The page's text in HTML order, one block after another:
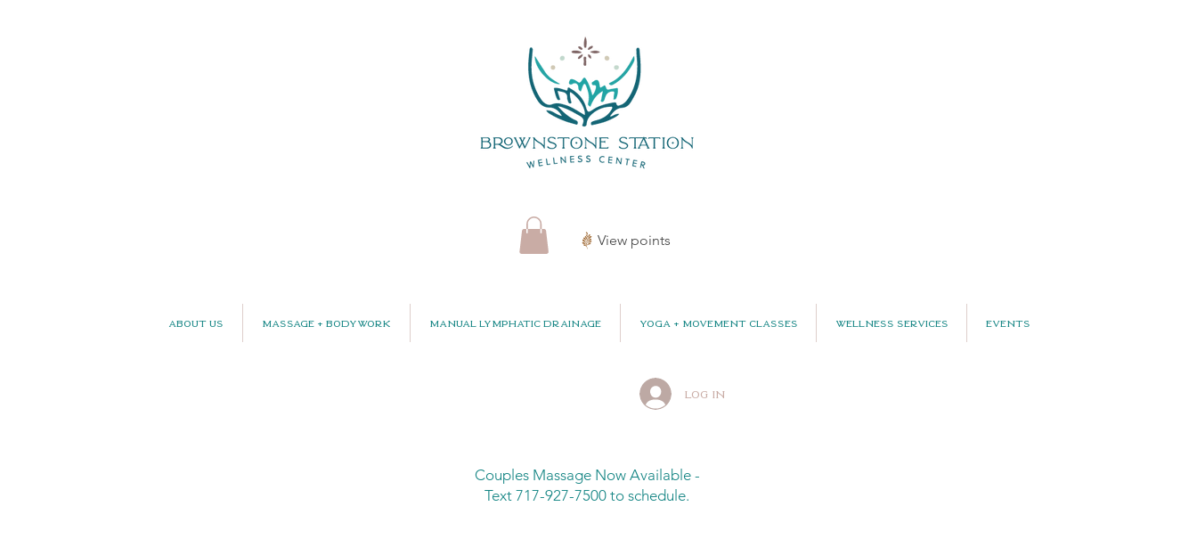
View points
About Us Massage + Bodywork Manual Lymphatic Drainage Yoga + Movement Classes Wellness Services Events
Log In
Couples Massage Now Available -
Text 717-927-7500 to schedule.